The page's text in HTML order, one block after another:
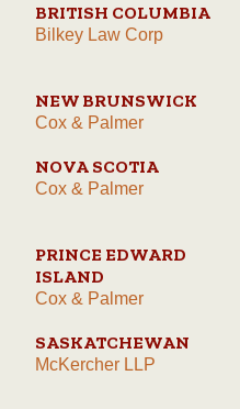
BRITISH COLUMBIA
Bilkey Law Corp
NEW BRUNSWICK
Cox & Palmer
NOVA SCOTIA
Cox & Palmer
PRINCE EDWARD
ISLAND
Cox & Palmer
SASKATCHEWAN
McKercher LLP